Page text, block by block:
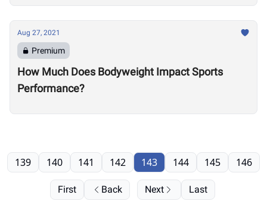
Aug 27, 2021
Premium
How Much Does Bodyweight Impact Sports
Performance?
First Back
139 140 141 142 143 144 145 146
Next Last